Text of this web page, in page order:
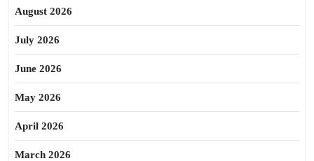
August 2026
July 2026
June 2026
May 2026
April 2026
March 2026